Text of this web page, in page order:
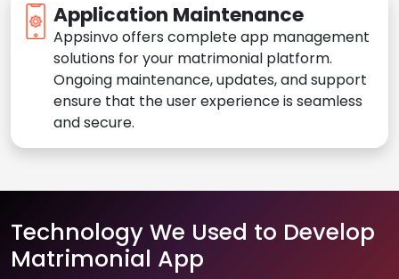
Application Maintenance
Appsinvo offers complete app management
solutions for your matrimonial platform.
Ongoing maintenance, updates, and support
ensure that the user experience is seamless
and secure.
Technology We Used to Develop
Matrimonial App